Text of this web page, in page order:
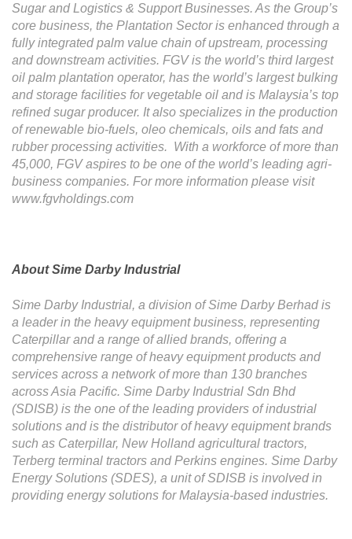
Sugar and Logistics & Support Businesses. As the Group’s
core business, the Plantation Sector is enhanced through a
fully integrated palm value chain of upstream, processing
and downstream activities. FGV is the world’s third largest
oil palm plantation operator, has the world’s largest bulking
and storage facilities for vegetable oil and is Malaysia’s top
refined sugar producer. It also specializes in the production
of renewable bio-fuels, oleo chemicals, oils and fats and
rubber processing activities. With a workforce of more than
45,000, FGV aspires to be one of the world’s leading agri-
business companies. For more information please visit
www.fgvholdings.com
About Sime Darby Industrial
Sime Darby Industrial, a division of Sime Darby Berhad is
a leader in the heavy equipment business, representing
Caterpillar and a range of allied brands, offering a
comprehensive range of heavy equipment products and
services across a network of more than 130 branches
across Asia Pacific. Sime Darby Industrial Sdn Bhd
(SDISB) is the one of the leading providers of industrial
solutions and is the distributor of heavy equipment brands
such as Caterpillar, New Holland agricultural tractors,
Terberg terminal tractors and Perkins engines. Sime Darby
Energy Solutions (SDES), a unit of SDISB is involved in
providing energy solutions for Malaysia-based industries.